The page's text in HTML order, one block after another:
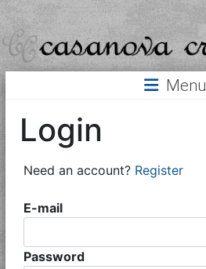
Menu
Login
Need an account? Register
E-mail
Password